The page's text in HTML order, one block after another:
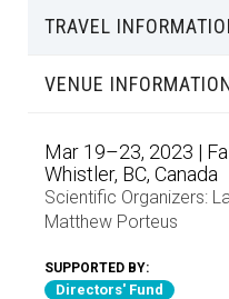
TRAVEL
VENUE
Mar 19–23, 2023 |
Whistler, BC, Canada
Scientific Organizers:
Matthew Porteus
SUPPORTED BY:
Directors' Fund